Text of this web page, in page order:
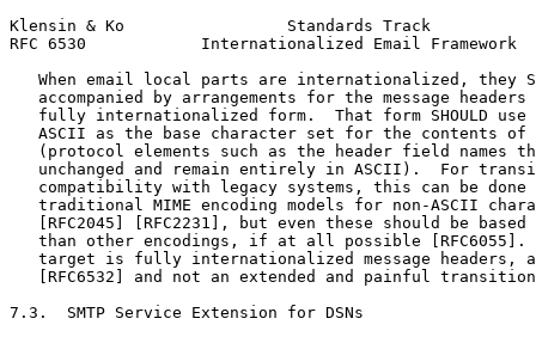
Klensin & Ko                 Standards Track
RFC 6530            Internationalized Email Framework
When email local parts are internationalized, they
accompanied by arrangements for the message headers
fully internationalized form.  That form SHOULD use
ASCII as the base character set for the contents of
(protocol elements such as the header field names
unchanged and remain entirely in ASCII).  For
compatibility with legacy systems, this can be done
traditional MIME encoding models for non-ASCII
[RFC2045] [RFC2231], but even these should be based
than other encodings, if at all possible [RFC6055].
target is fully internationalized message headers,
[RFC6532] and not an extended and painful
7.3.  SMTP Service Extension for DSNs